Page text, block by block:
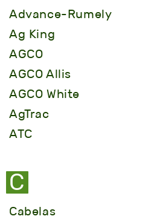
Advance-Rumely
Ag King
AGCO
AGCO Allis
AGCO White
AgTrac
ATC
C
Cabelas